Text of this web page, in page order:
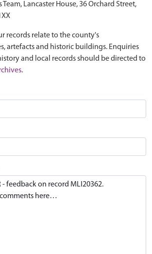
Team, Lancaster House, 36 Orchard Street,
records relate to the county's
artefacts and historic buildings. Enquiries
and local records should be directed to
.